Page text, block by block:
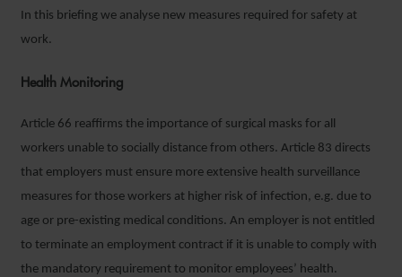
In this briefing we analyse new measures required for safety at
work.
Health Monitoring
Article 66 reaffirms the importance of surgical masks for all
workers unable to socially distance from others. Article 83 directs
that employers must ensure more extensive health surveillance
measures for those workers at higher risk of infection, e.g. due to
age or pre-existing medical conditions. An employer is not entitled
to terminate an employment contract if it is unable to comply with
the mandatory requirement to monitor employees’ health.